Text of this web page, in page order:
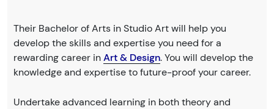
Their Bachelor of Arts in Studio Art will help you
develop the skills and expertise you need for a
rewarding career inArt & Design. You will develop the
knowledge and expertise to future-proof your career.
Undertake advanced learning in both theory and